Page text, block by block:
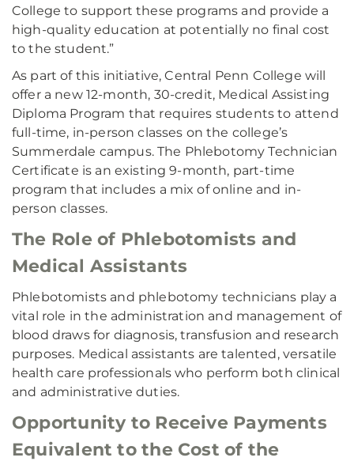
College to support these programs and provide a
high-quality education at potentially no final cost
to the student.”
As part of this initiative, Central Penn College will
offer a new 12-month, 30-credit, Medical Assisting
Diploma Program that requires students to attend
full-time, in-person classes on the college’s
Summerdale campus. The Phlebotomy Technician
Certificate is an existing 9-month, part-time
program that includes a mix of online and in-
person classes.
The Role of Phlebotomists and
Medical Assistants
Phlebotomists and phlebotomy technicians play a
vital role in the administration and management of
blood draws for diagnosis, transfusion and research
purposes. Medical assistants are talented, versatile
health care professionals who perform both clinical
and administrative duties.
Opportunity to Receive Payments
Equivalent to the Cost of the